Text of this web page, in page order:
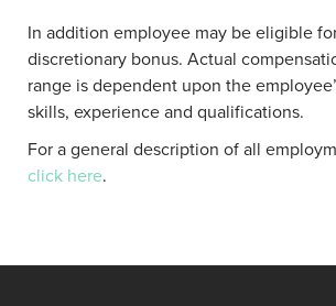
In addition employee may be eligible
discretionary bonus. Actual
range is dependent upon the
skills, experience and qualifications.
For a general description of all
click here.